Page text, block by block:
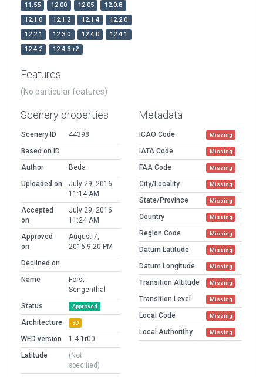
11.55
12.00 12.05
12.0.8
12.1.0
12.1.2 12.1.4
12.2.0
12.2.1
12.3.0 12.4.0
12.4.1
12.4.2
12.4.3-r2
Features
(No particular features)
Scenery properties
Scenery ID
44398
Based on ID
Author
Beda
Uploaded on
July 29, 2016
11:14 AM
Accepted
on
July 29, 2016
11:24 AM
Approved
on
August 7,
2016 9:20 PM
Declined on
Name
Forst-
Sengenthal
Status
Approved
Architecture 3D
WED version
1.4.1r00
Latitude
(Not
specified)
Metadata
ICAO Code Missing
IATA Code Missing
FAA Code Missing
City/Locality Missing
State/Province Missing
Country Missing
Region Code Missing
Datum Latitude Missing
Datum Longitude Missing
Transition Altitude Missing
Transition Level Missing
Local Code Missing
Local Authorithy Missing